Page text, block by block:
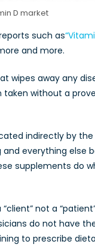
D market
such as
and more.
wipes away any
without a
indirectly by
everything else
supplements do
not a
do not have
to prescribe